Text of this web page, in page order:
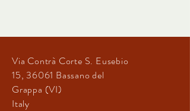
Via Contrà Corte S. Eusebio
15, 36061 Bassano del
Grappa (VI)
Italy